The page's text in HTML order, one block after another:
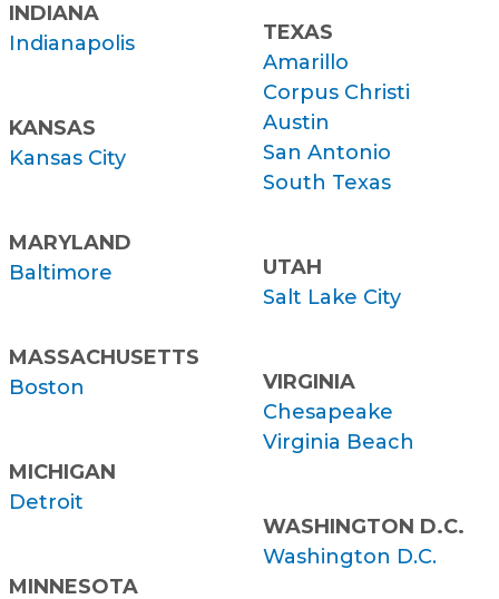
INDIANA
Indianapolis
KANSAS
Kansas City
MARYLAND
Baltimore
MASSACHUSETTS
Boston
MICHIGAN
Detroit
MINNESOTA
TEXAS
Amarillo
Corpus Christi
Austin
San Antonio
South Texas
UTAH
Salt Lake City
VIRGINIA
Chesapeake
Virginia Beach
WASHINGTON D.C.
Washington D.C.